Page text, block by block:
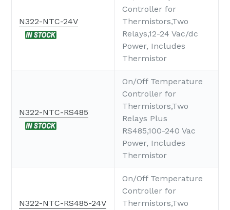
N322-NTC-24V
Controller for
Thermistors,Two
Relays,12-24 Vac/dc
Power, Includes
Thermistor
N322-NTC-RS485
On/Off Temperature
Controller for
Thermistors,Two
Relays Plus
RS485,100-240 Vac
Power, Includes
Thermistor
N322-NTC-RS485-24V
On/Off Temperature
Controller for
Thermistors,Two